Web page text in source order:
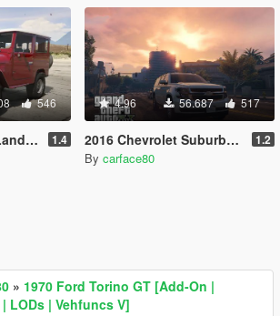
546
| LODs] 1.4
4.96 56.687 517
2016 Chevrolet Suburban [Add-On / Replace] 1.2
By carface80
» 1970 Ford Torino GT [Add-On |
LODs | Vehfuncs V]